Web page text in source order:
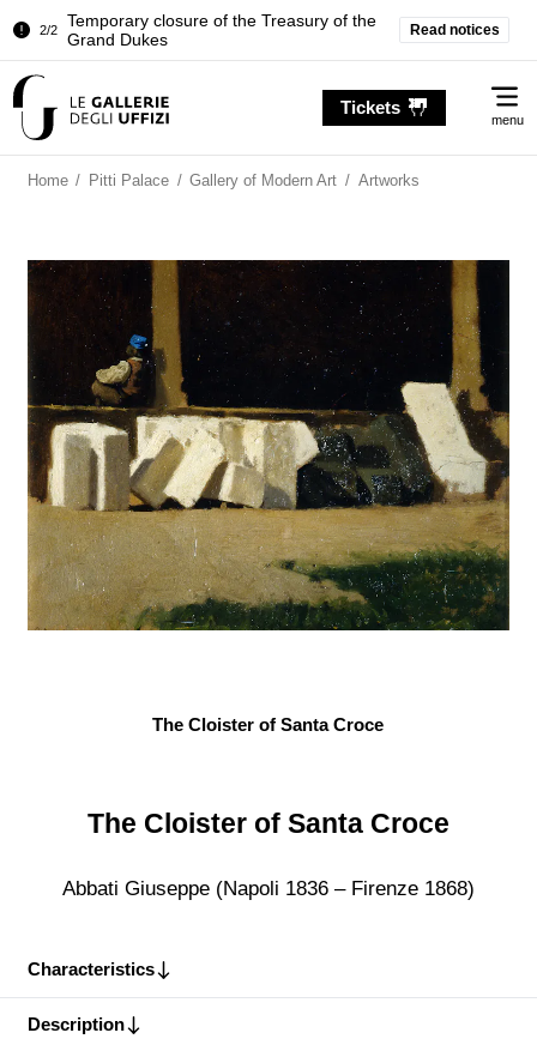
2/2
Temporary closure of the Treasury of the
Grand Dukes
Room of the Iliad
Grand Dukes
Read notices
Tickets
menu
Home / Pitti Palace / Gallery of Modern Art / Artworks
The Cloister of Santa Croce
The Cloister of Santa Croce
Abbati Giuseppe (Napoli 1836 – Firenze 1868)
Characteristics
Description